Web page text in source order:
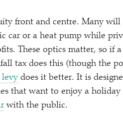
front and centre. Many
car or a heat pump while
These optics matter, so if
tax does this (though the
levy does it better. It is
that want to enjoy a holiday
with the public.